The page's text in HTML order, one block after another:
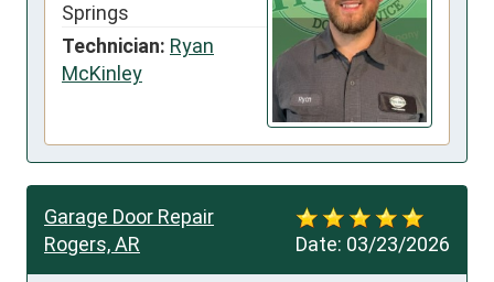
Springs
Technician: Ryan
McKinley
Date: 03/23/2026
Garage Door Repair
Rogers, AR